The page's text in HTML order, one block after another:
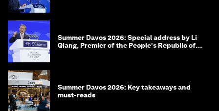
Summer Davos 2026: Special address by Li
Qiang, Premier of the People's Republic of
Summer Davos 2026: Key takeaways and
must-reads